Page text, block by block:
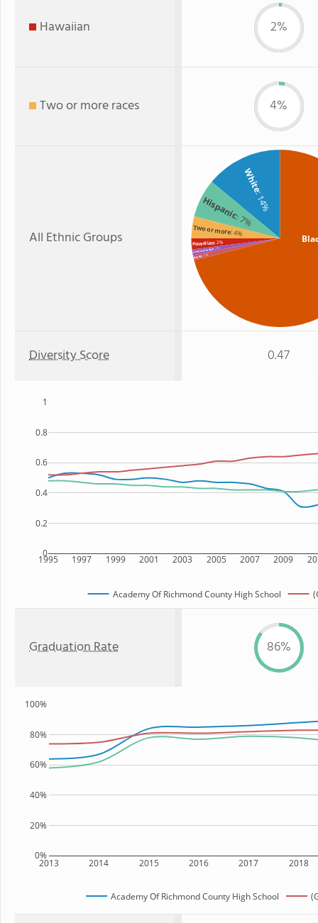
Hawaiian 2%
Two or more races 4%
All Ethnic Groups
White
: 14%
Hispanic: 7%
Two or more: 4%
Hawaiian: 2%
American Indian: 1%
Asian: 1%
Diversity Score 0.47
1995 1997 1999 2001 2003 2005 2007 2009
0
0.2
0.4
0.6
0.8
1
Academy Of Richmond County High School
Graduation Rate 86%
2013 2014 2015 2016 2017 2018
0%
20%
40%
60%
80%
100%
Academy Of Richmond County High School